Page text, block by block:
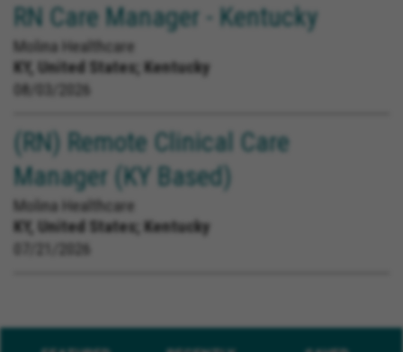
RN Care Manager - Kentucky
Molina Healthcare
KY, United States; Kentucky
08/03/2026
(RN) Remote Clinical Care
Manager (KY Based)
Molina Healthcare
KY, United States; Kentucky
07/21/2026